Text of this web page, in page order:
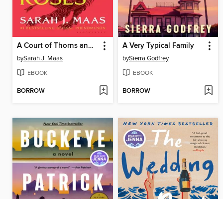
A Court of Thorns and Roses
bySarah J. Maas
EBOOK
BORROW
A Very Typical Family
bySierra Godfrey
EBOOK
BORROW